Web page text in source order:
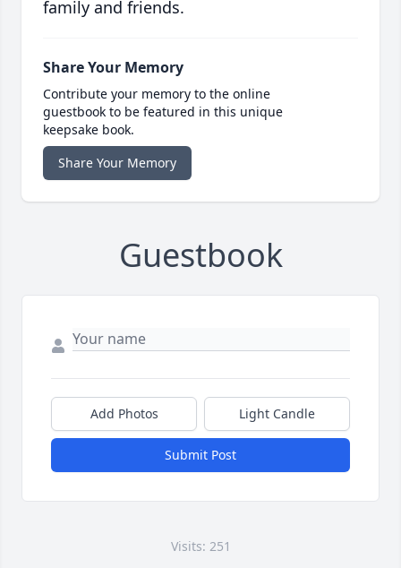
family and friends.
Share Your Memory
Contribute your memory to the online
guestbook to be featured in this unique
keepsake book.
Share Your Memory
Guestbook
Add Photos Light Candle
Submit Post
Visits: 251